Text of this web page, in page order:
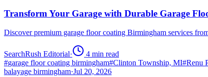
Transform Your Garage with Durable Garage
Discover premium garage floor coating Birmingham services
SearchRush Editorial· 4 min read
#garage floor coating birmingham#Clinton Township, MI#Renu
balayage birmingham·Jul 20, 2026